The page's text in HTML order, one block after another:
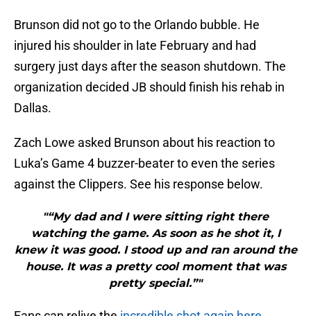
Brunson did not go to the Orlando bubble. He
injured his shoulder in late February and had
surgery just days after the season shutdown. The
organization decided JB should finish his rehab in
Dallas.
Zach Lowe asked Brunson about his reaction to
Luka’s Game 4 buzzer-beater to even the series
against the Clippers. See his response below.
"“My dad and I were sitting right there
watching the game. As soon as he shot it, I
knew it was good. I stood up and ran around the
house. It was a pretty cool moment that was
pretty special.”"